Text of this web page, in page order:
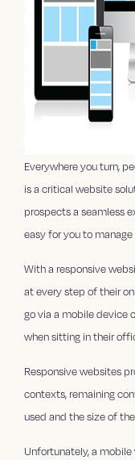
Everywhere you turn,
is a critical website
prospects a seamless
easy for you to
With a responsive
at every step of their
go via a mobile device
when sitting in their
Responsive websites
contexts, remaining
used and the size of
Unfortunately, a mobile